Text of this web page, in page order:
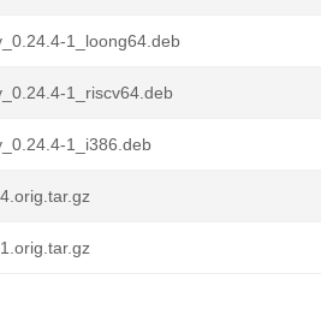
1_loong64.deb
1_riscv64.deb
1_i386.deb